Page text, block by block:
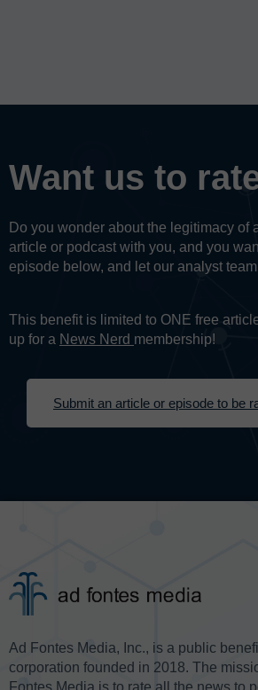
Want us to
Do you wonder about the legitimacy of
article or podcast with you, and you
episode below, and let our analyst
This benefit is limited to ONE free
up for a News Nerd membership!
Submit an article or episode to be
Ad Fontes Media, Inc., is a public
corporation founded in 2018. The
Fontes Media is to rate all the news to